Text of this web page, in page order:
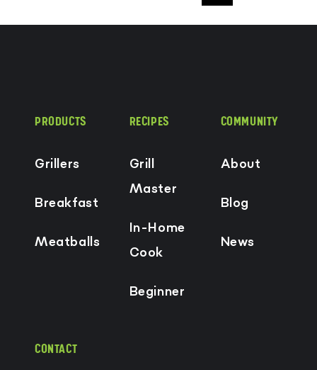
PRODUCTS
Grillers
Breakfast
Meatballs
RECIPES
Grill
Master
In-Home
Cook
Beginner
COMMUNITY
About
Blog
News
CONTACT